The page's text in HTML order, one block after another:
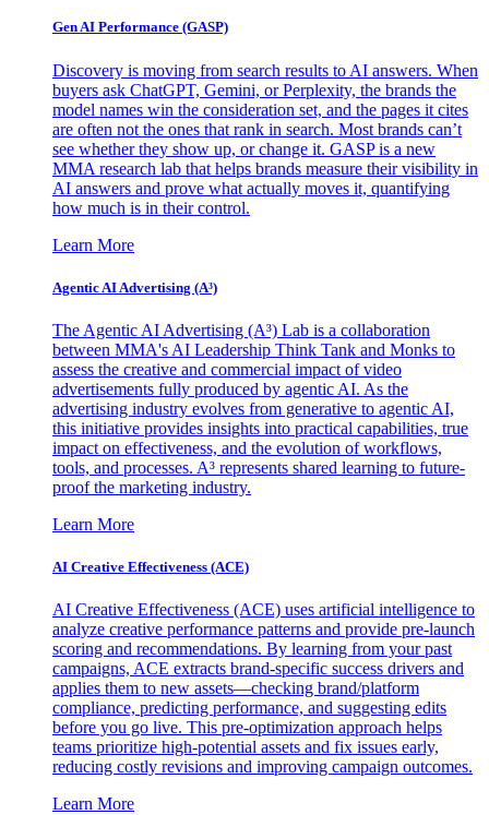
Gen AI Performance (GASP)
Discovery is moving from search results to AI answers. When
buyers ask ChatGPT, Gemini, or Perplexity, the brands the
model names win the consideration set, and the pages it cites
are often not the ones that rank in search. Most brands can’t
see whether they show up, or change it. GASP is a new
MMA research lab that helps brands measure their visibility in
AI answers and prove what actually moves it, quantifying
how much is in their control.
Learn More
Agentic AI Advertising (A³)
The Agentic AI Advertising (A³) Lab is a collaboration
between MMA's AI Leadership Think Tank and Monks to
assess the creative and commercial impact of video
advertisements fully produced by agentic AI. As the
advertising industry evolves from generative to agentic AI,
this initiative provides insights into practical capabilities, true
impact on effectiveness, and the evolution of workflows,
tools, and processes. A³ represents shared learning to future-
proof the marketing industry.
Learn More
AI Creative Effectiveness (ACE)
AI Creative Effectiveness (ACE) uses artificial intelligence to
analyze creative performance patterns and provide pre-launch
scoring and recommendations. By learning from your past
campaigns, ACE extracts brand-specific success drivers and
applies them to new assets—checking brand/platform
compliance, predicting performance, and suggesting edits
before you go live. This pre-optimization approach helps
teams prioritize high-potential assets and fix issues early,
reducing costly revisions and improving campaign outcomes.
Learn More